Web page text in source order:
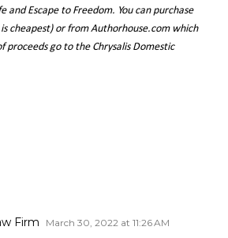
and Escape to Freedom. You can purchase
cheapest) or from Authorhouse.com which
proceeds go to the Chrysalis Domestic
Firm March 30, 2022 at 11:26 AM